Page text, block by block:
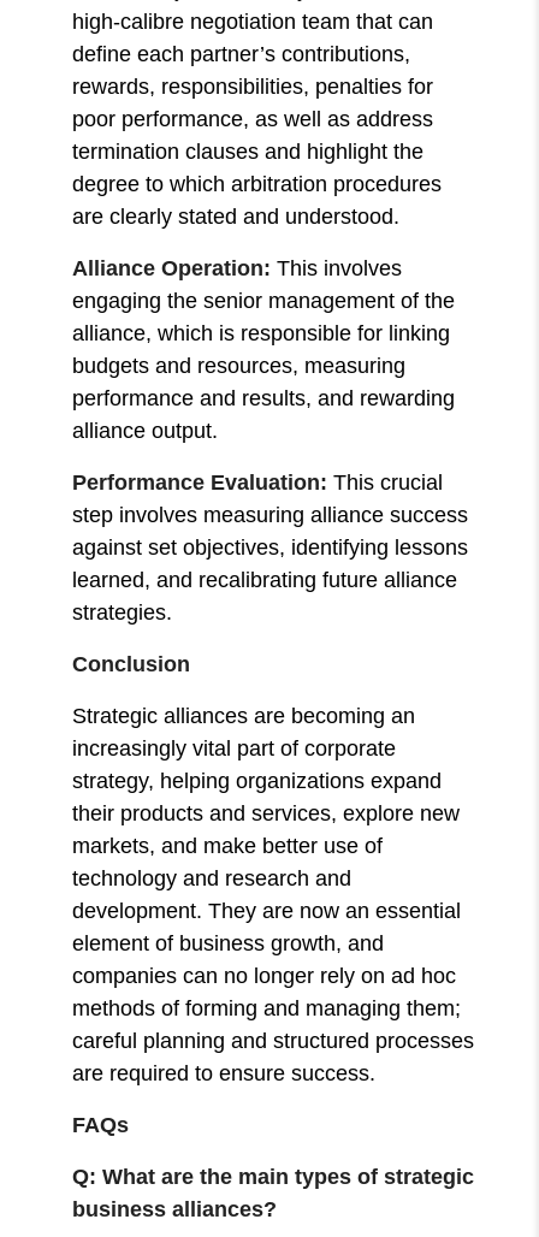
high-calibre negotiation team that can
define each partner’s contributions,
rewards, responsibilities, penalties for
poor performance, as well as address
termination clauses and highlight the
degree to which arbitration procedures
are clearly stated and understood.
Alliance Operation:This involves
engaging the senior management of the
alliance, which is responsible for linking
budgets and resources, measuring
performance and results, and rewarding
alliance output.
Performance Evaluation:This crucial
step involves measuring alliance success
against set objectives, identifying lessons
learned, and recalibrating future alliance
strategies.
Conclusion
Strategic alliances are becoming an
increasingly vital part of corporate
strategy, helping organizations expand
their products and services, explore new
markets, and make better use of
technology and research and
development. They are now an essential
element of business growth, and
companies can no longer rely on ad hoc
methods of forming and managing them;
careful planning and structured processes
are required to ensure success.
FAQs
Q: What are the main types of strategic
business alliances?